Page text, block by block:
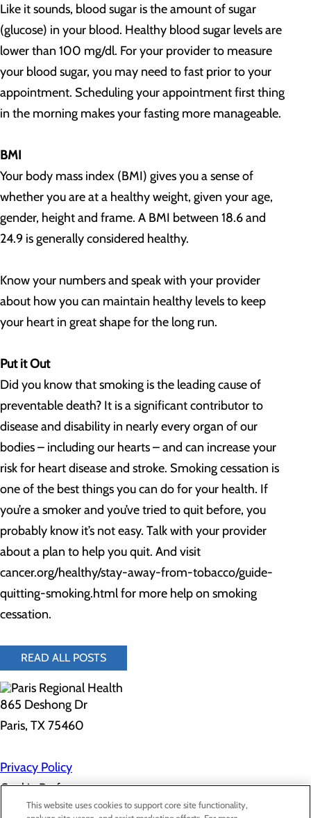
Like it sounds, blood sugar is the amount of sugar
(glucose) in your blood. Healthy blood sugar levels are
lower than 100 mg/dl. For your provider to measure
your blood sugar, you may need to fast prior to your
appointment. Scheduling your appointment first thing
in the morning makes your fasting more manageable.
BMI
Your body mass index (BMI) gives you a sense of
whether you are at a healthy weight, given your age,
gender, height and frame. A BMI between 18.6 and
24.9 is generally considered healthy.
Know your numbers and speak with your provider
about how you can maintain healthy levels to keep
your heart in great shape for the long run.
Put it Out
Did you know that smoking is the leading cause of
preventable death? It is a significant contributor to
disease and disability in nearly every organ of our
bodies – including our hearts – and can increase your
risk for heart disease and stroke. Smoking cessation is
one of the best things you can do for your health. If
you’re a smoker and you’ve tried to quit before, you
probably know it’s not easy. Talk with your provider
about a plan to help you quit. And visit
cancer.org/healthy/stay-away-from-tobacco/guide-
quitting-smoking.html for more help on smoking
cessation.
READ ALL POSTS
865 Deshong Dr
Paris, TX 75460
Privacy Policy
Cookie Preferences
This website uses cookies to support core site functionality,